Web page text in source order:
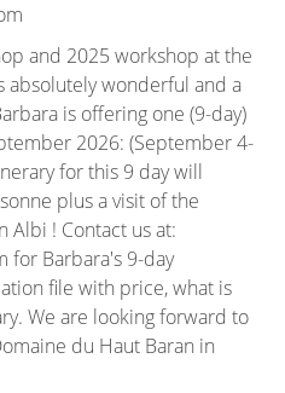
and 2025 workshop at the
absolutely wonderful and a
is offering one (9-day)
2026: (September 4-
for this 9 day will
plus a visit of the
Albi ! Contact us at:
for Barbara's 9-day
file with price, what is
We are looking forward to
du Haut Baran in